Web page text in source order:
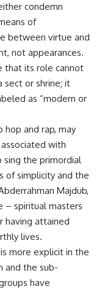
condemn
of
between virtue and
not appearances.
that its role cannot
or shrine; it
as “modern or
hop and rap, may
with
sing the primordial
of simplicity and the
Majdub,
– spiritual masters
having attained
lives.
more explicit in the
and the sub-
have